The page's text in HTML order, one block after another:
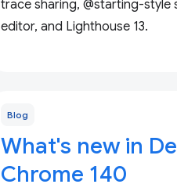
trace sharing, @starting-style
editor, and Lighthouse 13.
Blog
What's new in
Chrome 140